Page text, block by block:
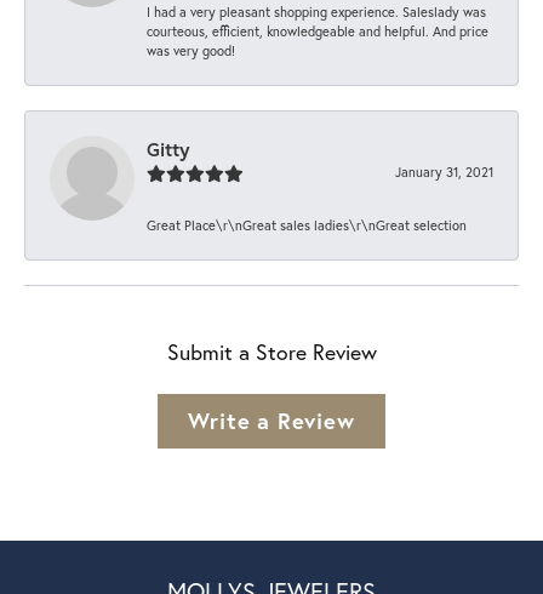
I had a very pleasant shopping experience. Saleslady was
courteous, efficient, knowledgeable and helpful. And price
was very good!
Gitty
January 31, 2021
Great Place\r\nGreat sales ladies\r\nGreat selection
Submit a Store Review
Write a Review